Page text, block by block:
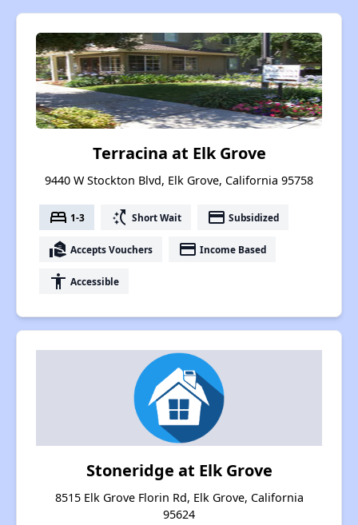
Terracina at Elk Grove
9440 W Stockton Blvd, Elk Grove, California 95758
bed 1-3 switch_access_shortcut Short Wait payment Subsidized
real_estate_agent Accepts Vouchers payment Income Based
accessibility Accessible
Stoneridge at Elk Grove
8515 Elk Grove Florin Rd, Elk Grove, California
95624